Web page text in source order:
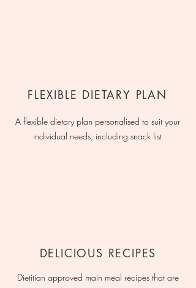
FLEXIBLE DIETARY PLAN
A flexible dietary plan personalised to suit your
individual needs, including snack list
DELICIOUS RECIPES
Dietitian approved main meal recipes that are